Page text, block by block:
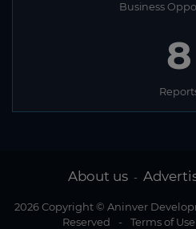
Business
8
About us -
2026 Copyright © Aninver
Reserved
- Terms of Use